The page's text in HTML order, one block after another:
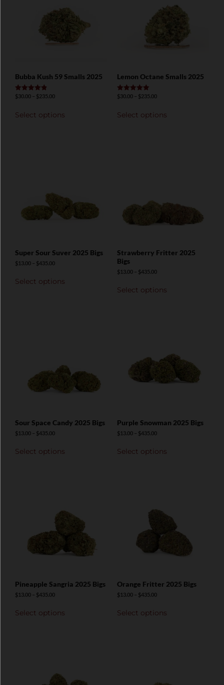
Bubba Kush 59 Smalls 2025
Rated
$30.00 – $235.00
Select options
Lemon Octane Smalls 2025
Rated
$30.00 – $235.00
Select options
Super Sour Suver 2025 Bigs
$13.00 – $435.00
Select options
Strawberry Fritter 2025
Bigs
$13.00 – $435.00
Select options
Sour Space Candy 2025 Bigs
$13.00 – $435.00
Select options
Purple Snowman 2025 Bigs
$13.00 – $435.00
Select options
Pineapple Sangria 2025 Bigs
$13.00 – $435.00
Select options
Orange Fritter 2025 Bigs
$13.00 – $435.00
Select options